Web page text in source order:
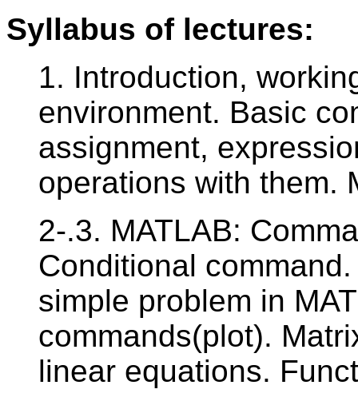
Syllabus of lectures:
1. Introduction,
environment. Basic
assignment,
operations with them.
2-.3. MATLAB:
Conditional
simple problem in
commands(plot).
linear equations.